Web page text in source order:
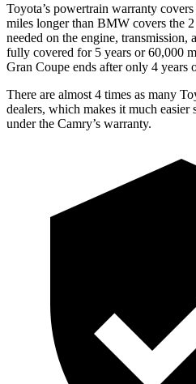
Toyota’s powertrain warranty
miles longer than BMW covers the
needed on the engine, transmission,
fully covered for 5 years or 60,000
Gran Coupe ends after only 4 years
There are almost 4 times as many
dealers, which makes it much easier
under the Camry’s warranty.